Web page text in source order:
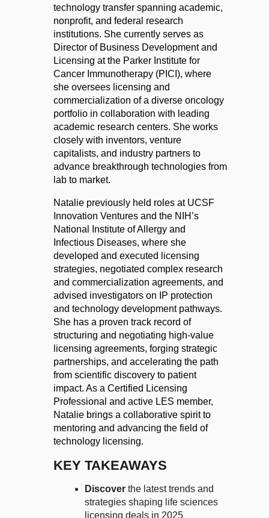
technology transfer spanning academic,
nonprofit, and federal research
institutions. She currently serves as
Director of Business Development and
Licensing at the Parker Institute for
Cancer Immunotherapy (PICI), where
she oversees licensing and
commercialization of a diverse oncology
portfolio in collaboration with leading
academic research centers. She works
closely with inventors, venture
capitalists, and industry partners to
advance breakthrough technologies from
lab to market.
Natalie previously held roles at UCSF
Innovation Ventures and the NIH’s
National Institute of Allergy and
Infectious Diseases, where she
developed and executed licensing
strategies, negotiated complex research
and commercialization agreements, and
advised investigators on IP protection
and technology development pathways.
She has a proven track record of
structuring and negotiating high-value
licensing agreements, forging strategic
partnerships, and accelerating the path
from scientific discovery to patient
impact. As a Certified Licensing
Professional and active LES member,
Natalie brings a collaborative spirit to
mentoring and advancing the field of
technology licensing.
KEY TAKEAWAYS
Discover the latest trends and
strategies shaping life sciences
licensing deals in 2025